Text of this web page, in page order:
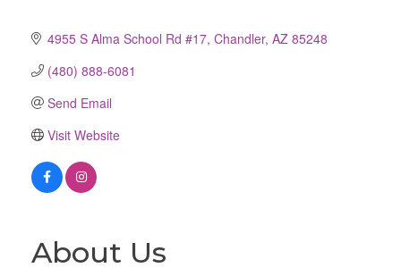
4955 S Alma School Rd #17 Chandler AZ 85248
(480) 888-6081
Send Email
Visit Website
About Us